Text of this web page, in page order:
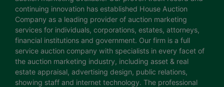
continuing innovation has established House Auction
Company as a leading provider of auction marketing
services for individuals, corporations, estates, attorneys,
financial institutions and government. Our firm is a full
service auction company with specialists in every facet of
the auction marketing industry, including asset & real
estate appraisal, advertising design, public relations,
showing staff and internet technology. The professional